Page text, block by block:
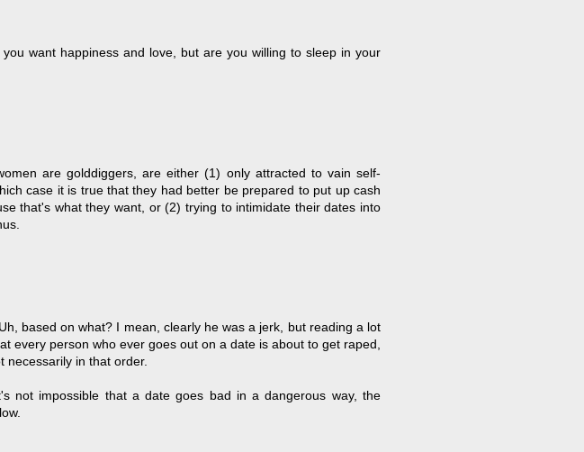
want happiness and love, but are you willing to sleep in your
are golddiggers, are either (1) only attracted to vain self-
case it is true that they had better be prepared to put up cash
that's what they want, or (2) trying to intimidate their dates into
based on what? I mean, clearly he was a jerk, but reading a lot
every person who ever goes out on a date is about to get raped,
necessarily in that order.
not impossible that a date goes bad in a dangerous way, the